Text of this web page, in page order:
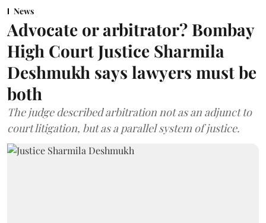
News
Advocate or arbitrator? Bombay
High Court Justice Sharmila
Deshmukh says lawyers must be
both
The judge described arbitration not as an adjunct to
court litigation, but as a parallel system of justice.